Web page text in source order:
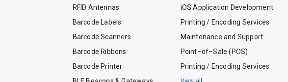
RFID Antennas
Barcode Labels
Barcode Scanners
Barcode Ribbons
Barcode Printer
iOS Application Development
Printing / Encoding Services
Maintenance and Support
Point–of–Sale (POS)
Printing / Encoding Services